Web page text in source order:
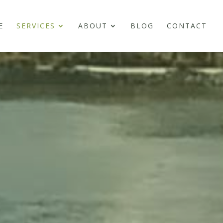
SERVICES ABOUT BLOG CONTACT